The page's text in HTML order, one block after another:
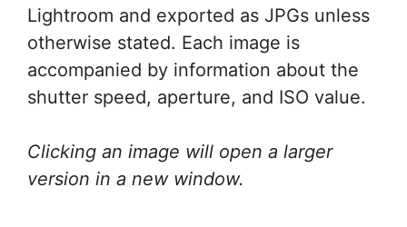
Lightroom and exported as JPGs unless
otherwise stated. Each image is
accompanied by information about the
shutter speed, aperture, and ISO value.
Clicking an image will open a larger
version in a new window.